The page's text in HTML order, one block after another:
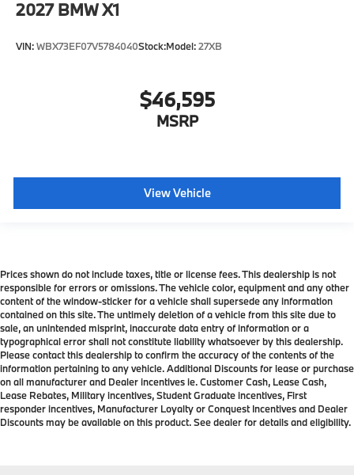
2027 BMW X1
VIN:WBX73EF07V5784040Stock:Model:27XB
$46,595
MSRP
View Vehicle
Prices shown do not include taxes, title or license fees. This dealership is not
responsible for errors or omissions. The vehicle color, equipment and any other
content of the window-sticker for a vehicle shall supersede any information
contained on this site. The untimely deletion of a vehicle from this site due to
sale, an unintended misprint, inaccurate data entry of information or a
typographical error shall not constitute liability whatsoever by this dealership.
Please contact this dealership to confirm the accuracy of the contents of the
information pertaining to any vehicle. Additional Discounts for lease or purchase
on all manufacturer and Dealer incentives ie. Customer Cash, Lease Cash,
Lease Rebates, Military incentives, Student Graduate incentives, First
responder incentives, Manufacturer Loyalty or Conquest Incentives and Dealer
Discounts may be available on this product. See dealer for details and eligibility.